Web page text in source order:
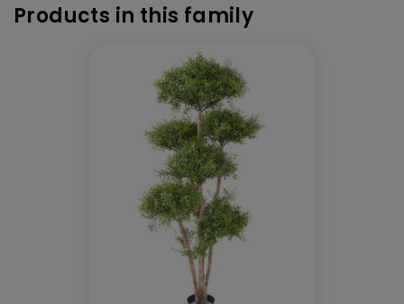
Products in this family